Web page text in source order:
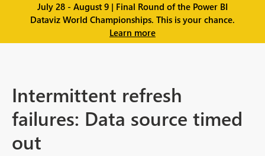
July 28 - August 9 | Final Round of the Power BI
Dataviz World Championships. This is your chance.
Learn more
Intermittent refresh
failures: Data source timed
out